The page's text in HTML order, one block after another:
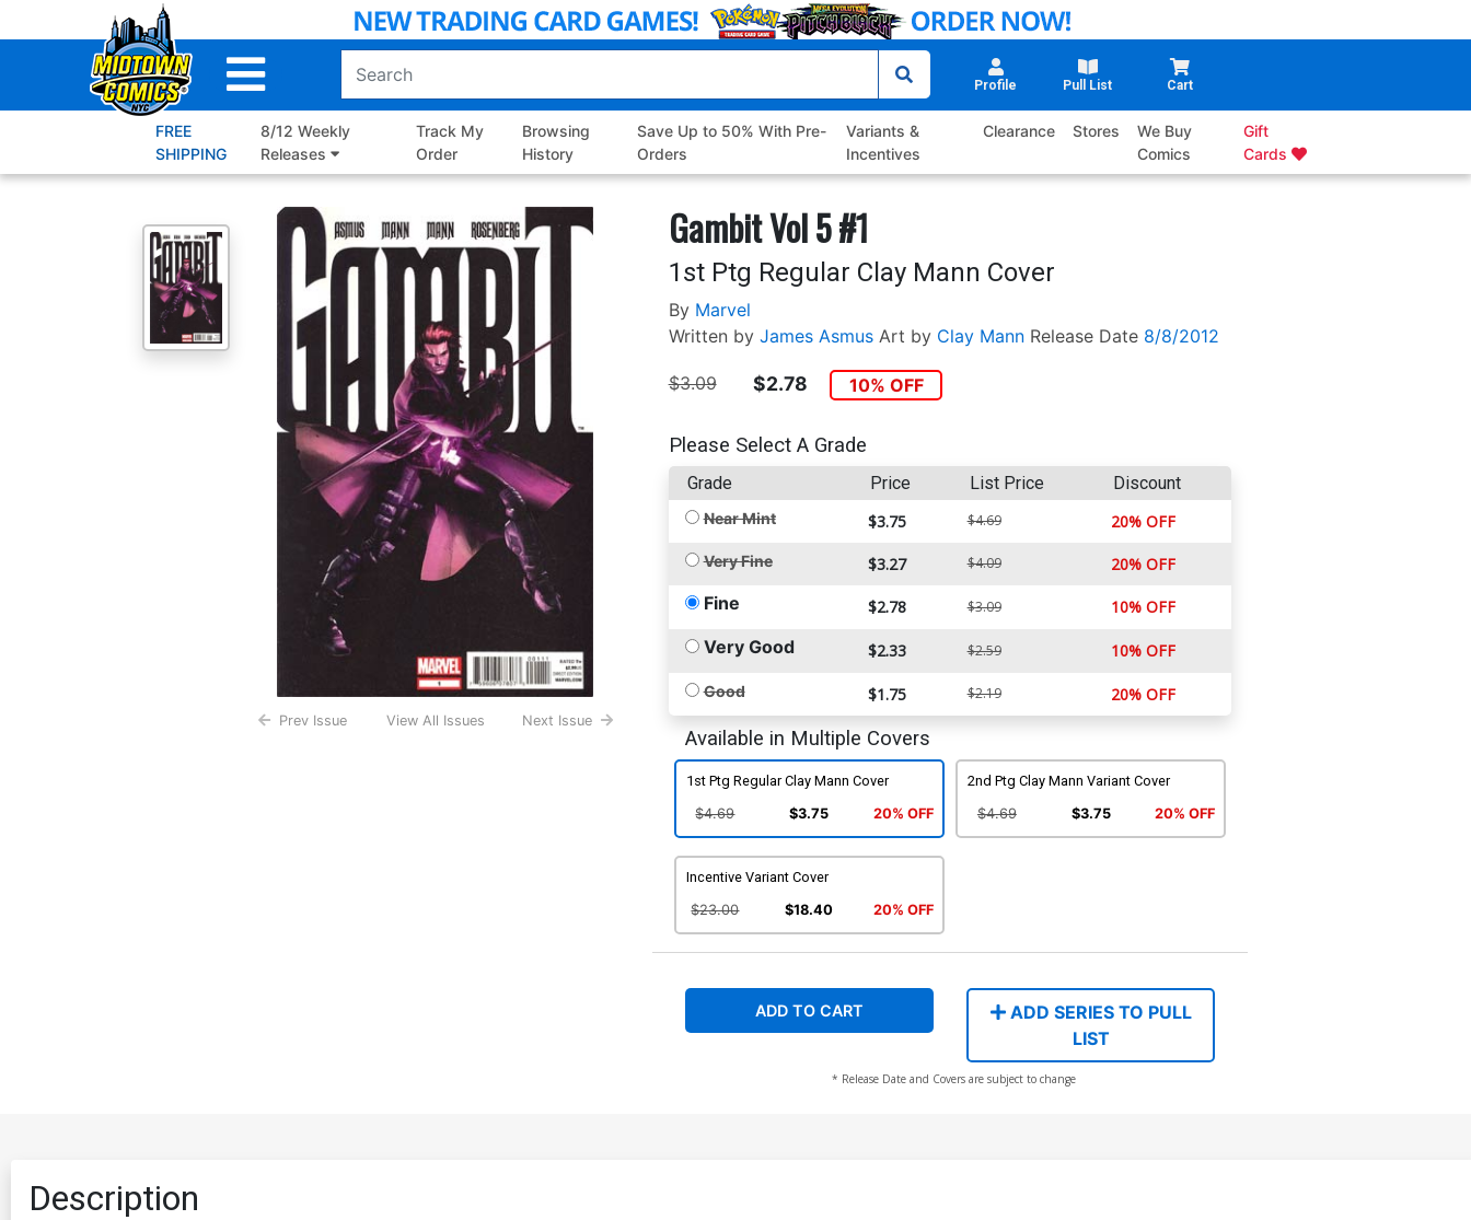
to
Profile Pull List Cart
FREE
SHIPPING
8/12 Weekly
Releases
Track My
Order
Browsing
History
Save Up to 50% With Pre-
Orders
Variants &
Incentives
Clearance Stores
We Buy
Comics
Gift
Cards
Prev Issue View All Issues Next Issue
Gambit Vol 5 #1
1st Ptg Regular Clay Mann Cover
By Marvel
Written by James Asmus Art by Clay Mann Release Date 8/8/2012
$3.09 $2.78 10% OFF
Please Select A Grade
Grade Price List Price Discount
Near Mint $3.75 $4.69 20% OFF
Very Fine $3.27 $4.09 20% OFF
Fine $2.78 $3.09 10% OFF
Very Good $2.33 $2.59 10% OFF
Good $1.75 $2.19 20% OFF
Available in Multiple Covers
1st Ptg Regular Clay Mann Cover
$4.69 $3.75 20% OFF
2nd Ptg Clay Mann Variant Cover
$4.69 $3.75 20% OFF
Incentive Variant Cover
$23.00 $18.40 20% OFF
ADD TO CART
ADD SERIES TO PULL
LIST
* Release Date and Covers are subject to change
Description